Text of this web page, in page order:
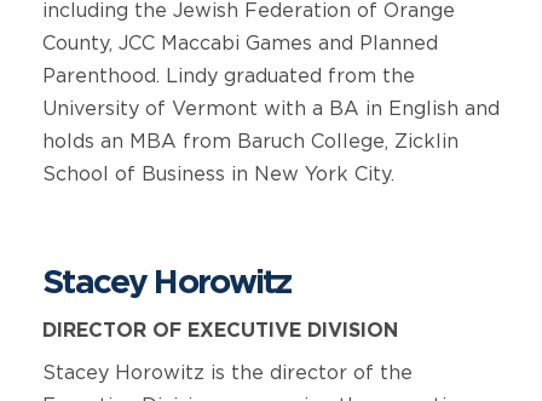
including the Jewish Federation of Orange
County, JCC Maccabi Games and Planned
Parenthood. Lindy graduated from the
University of Vermont with a BA in English and
holds an MBA from Baruch College, Zicklin
School of Business in New York City.
Stacey Horowitz
DIRECTOR OF EXECUTIVE DIVISION
Stacey Horowitz is the director of the